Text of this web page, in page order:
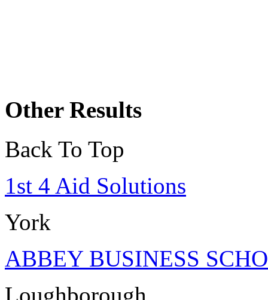
Other Results
Back To Top
1st 4 Aid Solutions
York
ABBEY BUSINESS
Loughborough